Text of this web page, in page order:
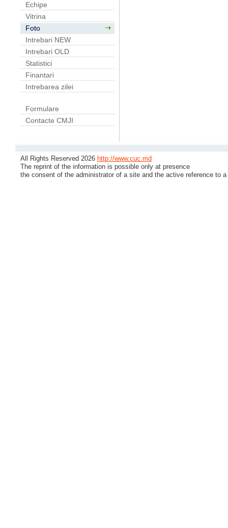
Echipe
Vitrina
Foto
Intrebari NEW
Intrebari OLD
Statistici
Finantari
Intrebarea zilei
Formulare
Contacte CMJI
All Rights Reserved 2026 http://www.cuc.md
The reprint of the information is possible only at presence
the consent of the administrator of a site and the active reference to